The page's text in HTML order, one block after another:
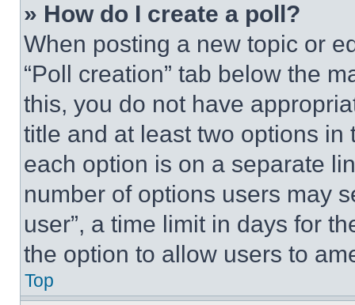
» How do I create a poll?
When posting a new topic or
“Poll creation” tab below the
this, you do not have
title and at least two options
each option is on a separate
number of options users may
user”, a time limit in days for
the option to allow users to
Top